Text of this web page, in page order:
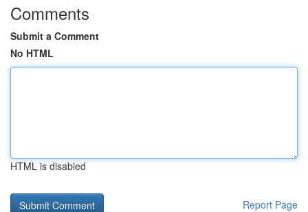
Comments
Submit a Comment
No HTML
HTML is disabled
Report Page